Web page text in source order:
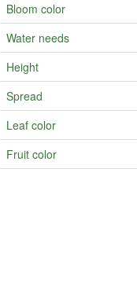
Bloom color
Water needs
Height
Spread
Leaf color
Fruit color